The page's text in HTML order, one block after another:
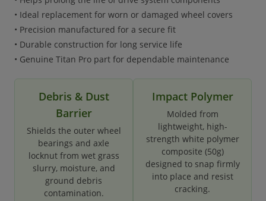
• Ideal replacement for worn or damaged wheel covers
• Precision manufactured for a secure fit
• Durable construction for long service life
• Genuine Titan Pro part for dependable maintenance
Debris & Dust
Barrier
Shields the outer wheel
bearings and axle
locknut from wet grass
slurry, moisture, and
ground debris
contamination.
Impact Polymer
Molded from
lightweight, high-
strength white polymer
composite (50g)
designed to snap firmly
into place and resist
cracking.